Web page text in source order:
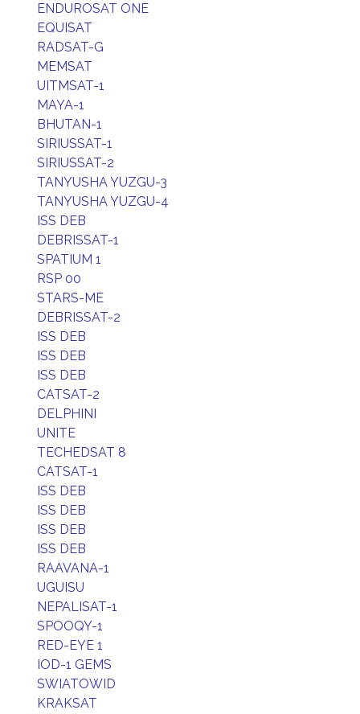
ENDUROSAT ONE
EQUISAT
RADSAT-G
MEMSAT
UITMSAT-1
MAYA-1
BHUTAN-1
SIRIUSSAT-1
SIRIUSSAT-2
TANYUSHA YUZGU-3
TANYUSHA YUZGU-4
ISS DEB
DEBRISSAT-1
SPATIUM 1
RSP 00
STARS-ME
DEBRISSAT-2
ISS DEB
ISS DEB
ISS DEB
CATSAT-2
DELPHINI
UNITE
TECHEDSAT 8
CATSAT-1
ISS DEB
ISS DEB
ISS DEB
ISS DEB
RAAVANA-1
UGUISU
NEPALISAT-1
SPOOQY-1
RED-EYE 1
IOD-1 GEMS
SWIATOWID
KRAKSAT